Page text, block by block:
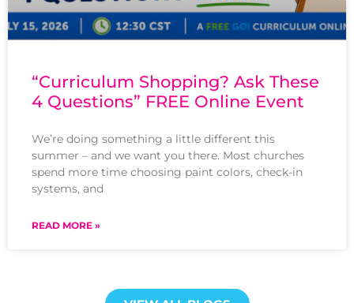
“Curriculum Shopping? Ask These
4 Questions” FREE Online Event
We’re doing something a little different this
summer – and we want you there. Most churches
spend more time choosing paint colors, check-in
systems, and
READ MORE »